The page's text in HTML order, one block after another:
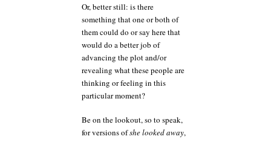
Or, better still: is there
something that one or both of
them could do or say here that
would do a better job of
advancing the plot and/or
revealing what these people are
thinking or feeling in this
particular moment?
Be on the lookout, so to speak,
for versions ofshe looked away,